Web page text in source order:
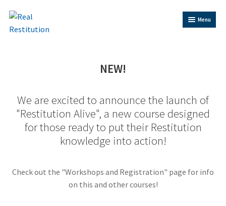
Skip
to
Skip
to
Menu
Shop
Expand
Contact Us
Restitution Resources
NEW!
We are excited to announce the launch of
"Restitution Alive", a new course designed
for those ready to put their Restitution
knowledge into action!
Check out the "Workshops and Registration" page for info
on this and other courses!